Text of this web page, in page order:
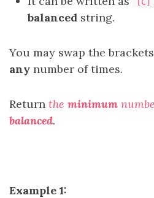
balanced string.
You may swap the
any number of times.
Return the minimum
balanced.
Example 1: